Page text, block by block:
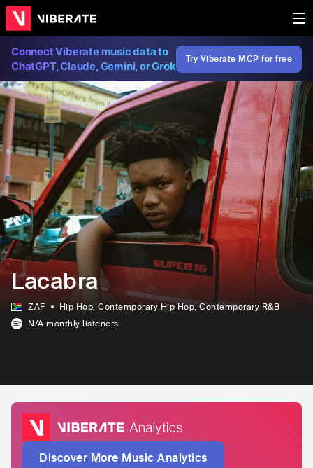
Connect Viberate music data to
ChatGPT, Claude, Gemini, or Grok
Try Viberate MCP for free
Lacabra
ZAF Hip Hop, Contemporary Hip Hop, Contemporary R&B
N/A monthly listeners
Discover More Music Analytics